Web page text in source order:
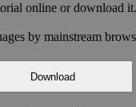
online or download it.
by mainstream
Download